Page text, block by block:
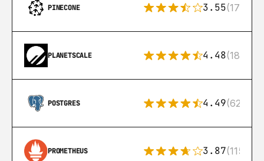
PINECONE 3.55(17)
PLANETSCALE 4.48(183)
POSTGRES 4.49(626)
PROMETHEUS 3.87(115)